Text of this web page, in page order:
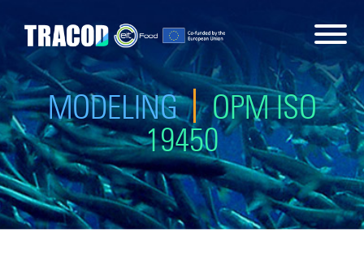
MODELING
OPM ISO
19450